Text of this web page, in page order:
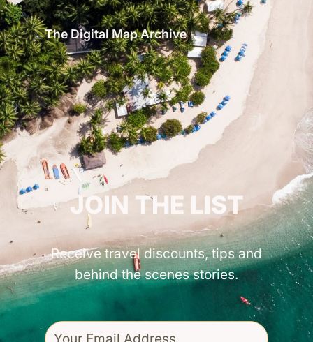
The Digital Map Archive
GET INSPIRED!
JOIN THE LIST
Receive travel discounts, tips and
behind the scenes stories.